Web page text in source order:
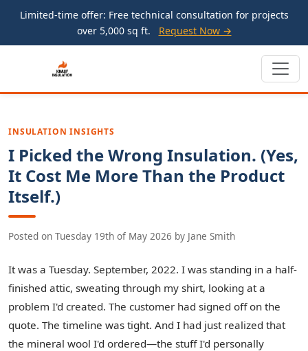
Limited-time offer: Free technical consultation for projects
over 5,000 sq ft.
Request Now →
INSULATION INSIGHTS
I Picked the Wrong Insulation. (Yes,
It Cost Me More Than the Product
Itself.)
Posted on Tuesday 19th of May 2026 by Jane Smith
It was a Tuesday. September, 2022. I was standing in a half-
finished attic, sweating through my shirt, looking at a
problem I'd created. The customer had signed off on the
quote. The timeline was tight. And I had just realized that
the mineral wool I'd ordered—the stuff I'd personally